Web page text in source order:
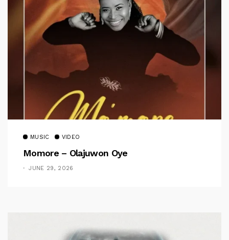
MUSIC VIDEO
Momore – Olajuwon Oye
JUNE 29, 2026